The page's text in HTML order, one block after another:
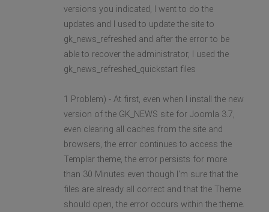
versions you indicated, I went to do the
updates and I used to update the site to
gk_news_refreshed and after the error to be
able to recover the administrator, I used the
gk_news_refreshed_quickstart files
1 Problem) - At first, even when I install the new
version of the GK_NEWS site for Joomla 3.7,
even clearing all caches from the site and
browsers, the error continues to access the
Templar theme, the error persists for more
than 30 Minutes even though I'm sure that the
files are already all correct and that the Theme
should open, the error occurs within the theme.